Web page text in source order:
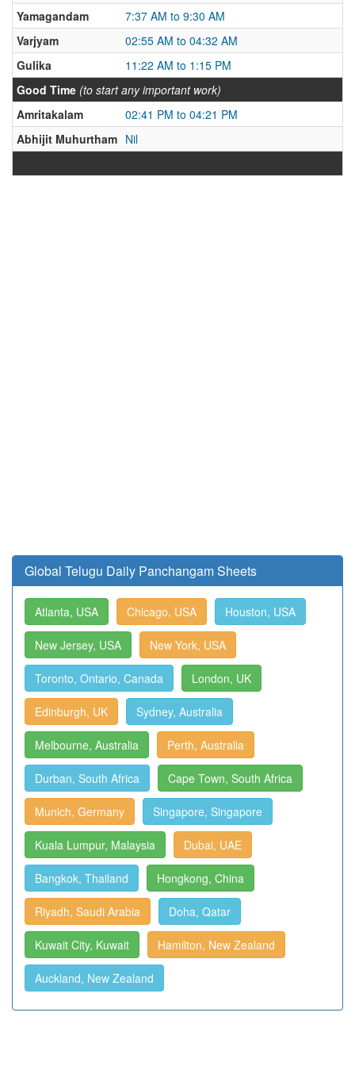
Yamagandam
7:37 AM to 9:30 AM
Varjyam
02:55 AM to 04:32 AM
Gulika
11:22 AM to 1:15 PM
Good Time (to start any important work)
Amritakalam
02:41 PM to 04:21 PM
Abhijit Muhurtham Nil
Global Telugu Daily Panchangam Sheets
Atlanta, USA Chicago, USA Houston, USA
New Jersey, USA New York, USA
Toronto, Ontario, Canada London, UK
Edinburgh, UK Sydney, Australia
Melbourne, Australia Perth, Australia
Durban, South Africa Cape Town, South Africa
Munich, Germany Singapore, Singapore
Kuala Lumpur, Malaysia Dubai, UAE
Bangkok, Thailand Hongkong, China
Riyadh, Saudi Arabia Doha, Qatar
Kuwait City, Kuwait Hamilton, New Zealand
Auckland, New Zealand